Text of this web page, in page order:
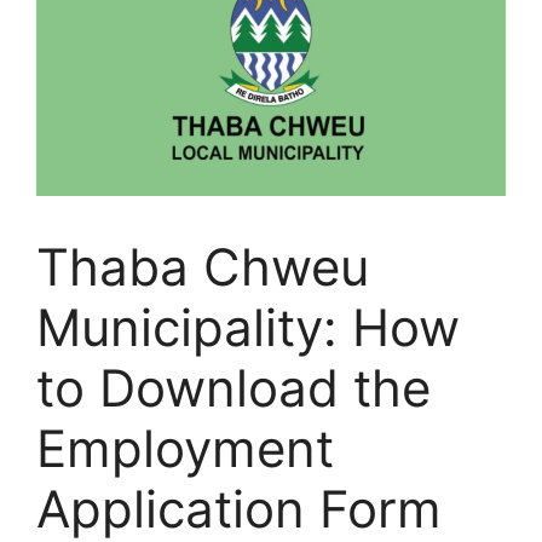
Thaba Chweu
Municipality: How
to Download the
Employment
Application Form